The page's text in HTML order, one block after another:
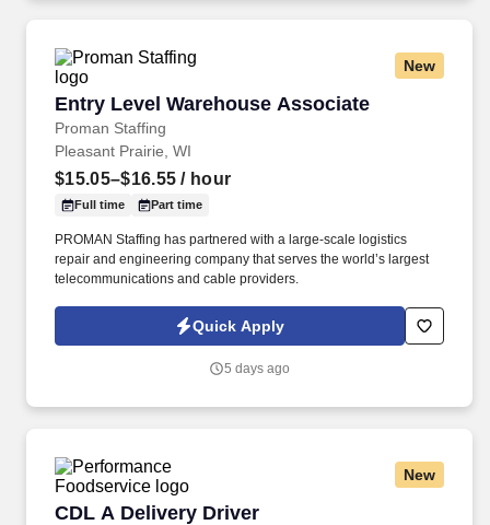
New
Entry Level Warehouse Associate
Proman Staffing
Entry Level Warehouse Associate
Pleasant Prairie, WI
$15.05–$16.55 / hour
Full time Part time
PROMAN Staffing has partnered with a large-scale logistics
repair and engineering company that serves the world’s largest
telecommunications and cable providers.
Quick Apply
5 days ago
New
CDL A Delivery Driver
CDL A Delivery Driver